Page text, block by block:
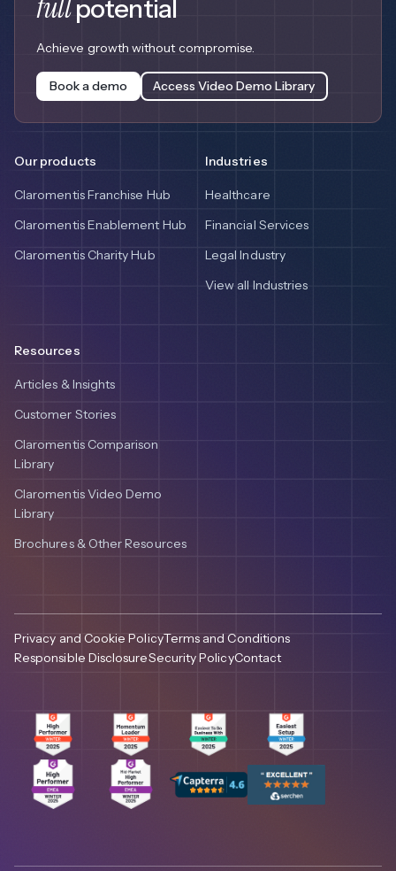
potential
Achieve growth without compromise.
Book a demo Access Video Demo Library
Our products
Claromentis Franchise Hub
Claromentis Enablement Hub
Claromentis Charity Hub
Industries
Healthcare
Financial Services
Legal Industry
View all Industries
Resources
Articles & Insights
Customer Stories
Claromentis Comparison
Library
Claromentis Video Demo
Library
Brochures & Other Resources
Privacy and Cookie PolicyTerms and Conditions
Responsible DisclosureSecurity PolicyContact